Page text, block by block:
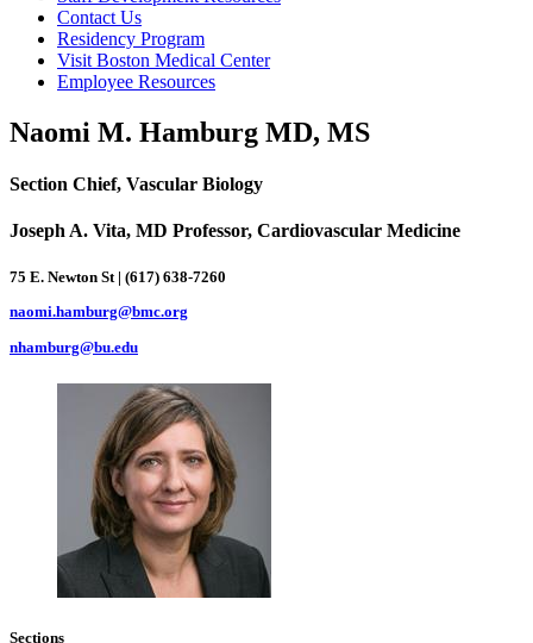
Contact Us
Residency Program
Visit Boston Medical Center
Employee Resources
Naomi M. Hamburg MD, MS
Section Chief, Vascular Biology
Joseph A. Vita, MD Professor, Cardiovascular Medicine
75 E. Newton St | (617) 638-7260
naomi.hamburg@bmc.org
nhamburg@bu.edu
Sections